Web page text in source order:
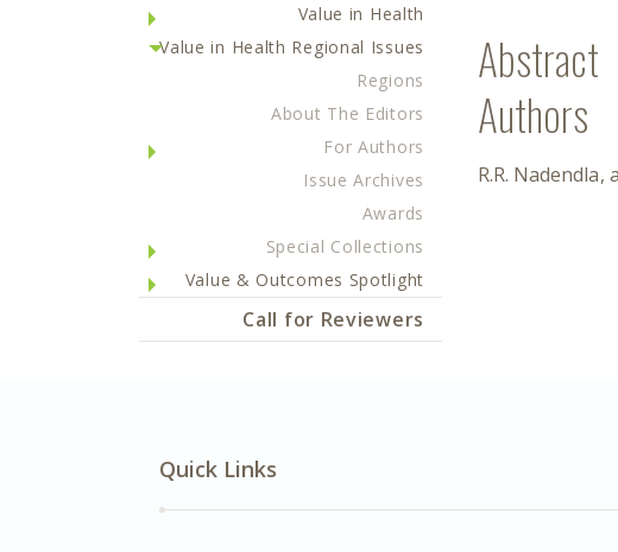
Value in Health
Value in Health Regional Issues
Regions
About The Editors
For Authors
Issue Archives
Awards
Special Collections
Value & Outcomes Spotlight
Call for Reviewers
Abstract
Authors
R.R. Nadendla
Quick Links